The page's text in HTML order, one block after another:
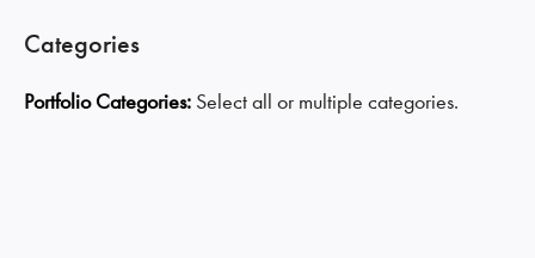
Categories
Portfolio Categories: Select all or multiple categories.